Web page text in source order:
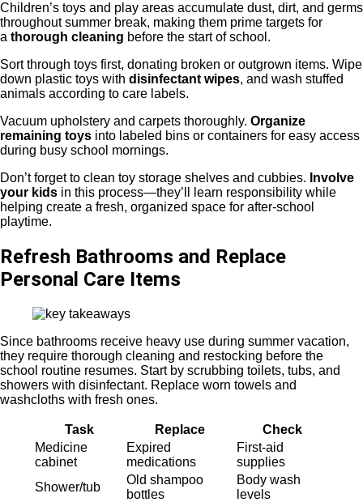
Children’s toys and play areas accumulate dust, dirt, and germs
throughout summer break, making them prime targets for
a thorough cleaning before the start of school.
Sort through toys first, donating broken or outgrown items. Wipe
down plastic toys with disinfectant wipes, and wash stuffed
animals according to care labels.
Vacuum upholstery and carpets thoroughly. Organize
remaining toys into labeled bins or containers for easy access
during busy school mornings.
Don’t forget to clean toy storage shelves and cubbies. Involve
your kids in this process—they’ll learn responsibility while
helping create a fresh, organized space for after-school
playtime.
Refresh Bathrooms and Replace
Personal Care Items
Since bathrooms receive heavy use during summer vacation,
they require thorough cleaning and restocking before the
school routine resumes. Start by scrubbing toilets, tubs, and
showers with disinfectant. Replace worn towels and
washcloths with fresh ones.
Task Replace
Check
Medicine
cabinet
Expired
medications
First-aid
supplies
Shower/tub
Old shampoo
bottles
Body wash
levels